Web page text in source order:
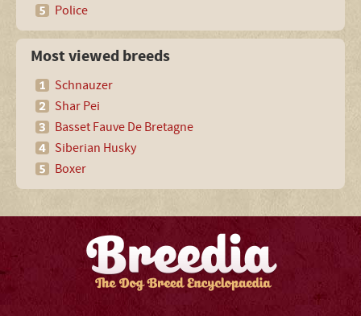
Police
Most viewed breeds
Schnauzer
Shar Pei
Basset Fauve De Bretagne
Siberian Husky
Boxer